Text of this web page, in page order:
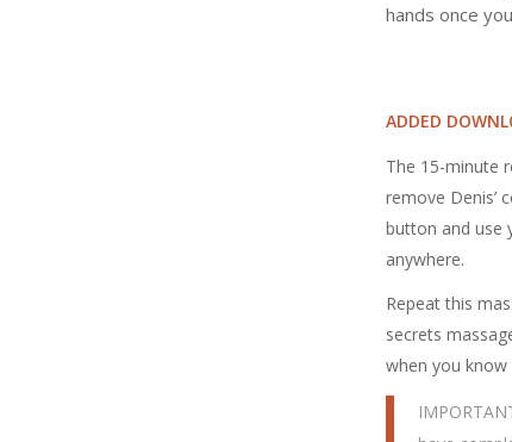
hands once
ADDED
The 15-minute
remove Denis’
button and use
anywhere.
Repeat this
secrets
when you know